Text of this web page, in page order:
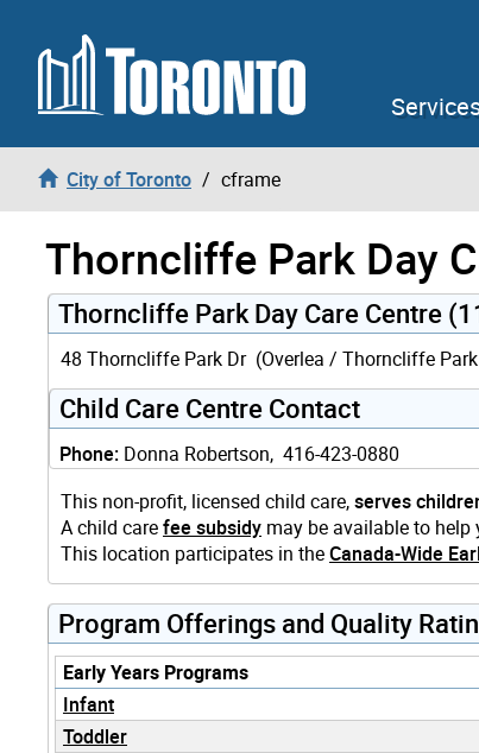
Skip to content
City of Toronto cframe
Thorncliffe Park Day
Thorncliffe Park Day Care Centre
48 Thorncliffe Park Dr (Overlea / Thorncliffe Park
Child Care Centre Contact
Phone: Donna Robertson, 416-423-0880
This non-profit, licensed child care,serves
A child carefee subsidy may be available to
This location participates in theCanada-Wide
Program Offerings and Quality
Early Years Programs
Infant
Toddler